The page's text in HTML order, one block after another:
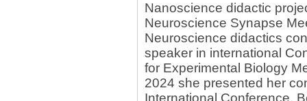
Nanoscience didactic
Neuroscience Synapse
Neuroscience didactics
speaker in international
for Experimental Biology
2024 she presented her
International Conference,